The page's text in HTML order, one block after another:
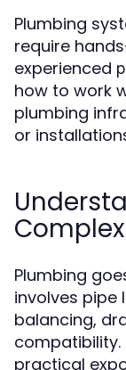
Plumbing
require
experienced
how to work
plumbing
or
Plumbing
involves pipe
balancing,
compatibility.
practical